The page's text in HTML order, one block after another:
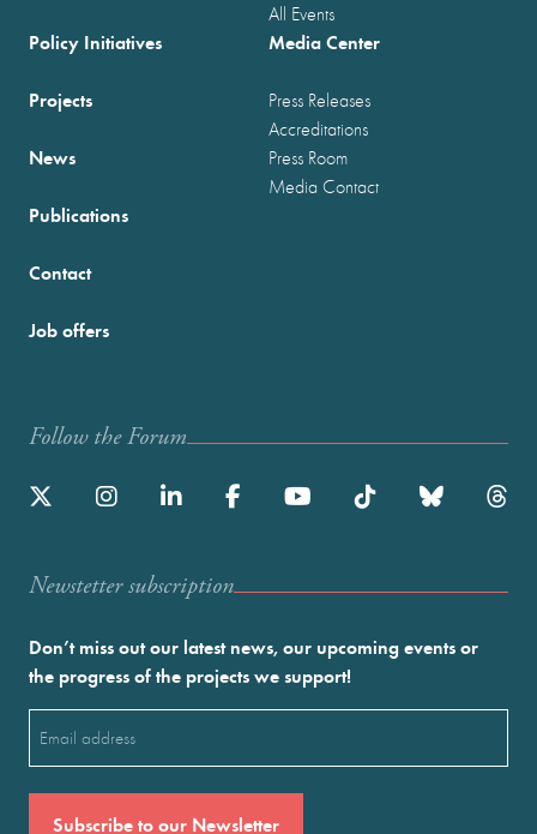
All Events
Policy Initiatives
Projects
News
Publications
Media Center
Press Releases
Accreditations
Press Room
Media Contact
Contact
Job offers
Follow the Forum
Newstetter subscription
Don’t miss out our latest news, our upcoming events or
the progress of the projects we support!
(Required)